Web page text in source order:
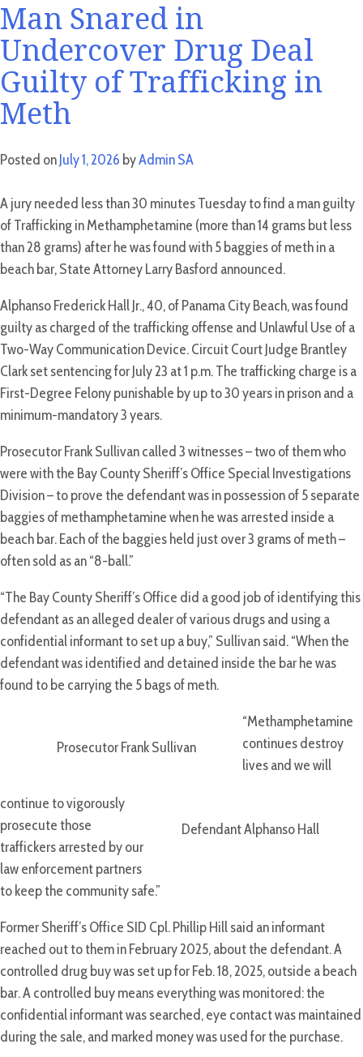
Man Snared in
Undercover Drug Deal
Guilty of Trafficking in
Meth
Posted onJuly 1, 2026 byAdmin SA
A jury needed less than 30 minutes Tuesday to find a man guilty
of Trafficking in Methamphetamine (more than 14 grams but less
than 28 grams) after he was found with 5 baggies of meth in a
beach bar, State Attorney Larry Basford announced.
Alphanso Frederick Hall Jr., 40, of Panama City Beach, was found
guilty as charged of the trafficking offense and Unlawful Use of a
Two-Way Communication Device. Circuit Court Judge Brantley
Clark set sentencing for July 23 at 1 p.m. The trafficking charge is a
First-Degree Felony punishable by up to 30 years in prison and a
minimum-mandatory 3 years.
Prosecutor Frank Sullivan called 3 witnesses – two of them who
were with the Bay County Sheriff’s Office Special Investigations
Division – to prove the defendant was in possession of 5 separate
baggies of methamphetamine when he was arrested inside a
beach bar. Each of the baggies held just over 3 grams of meth –
often sold as an “8-ball.”
“The Bay County Sheriff’s Office did a good job of identifying this
defendant as an alleged dealer of various drugs and using a
confidential informant to set up a buy,” Sullivan said. “When the
defendant was identified and detained inside the bar he was
found to be carrying the 5 bags of meth.
Prosecutor Frank Sullivan
Defendant Alphanso Hall
“Methamphetamine
continues destroy
lives and we will
continue to vigorously
prosecute those
traffickers arrested by our
law enforcement partners
to keep the community safe.”
Former Sheriff’s Office SID Cpl. Phillip Hill said an informant
reached out to them in February 2025, about the defendant. A
controlled drug buy was set up for Feb. 18, 2025, outside a beach
bar. A controlled buy means everything was monitored: the
confidential informant was searched, eye contact was maintained
during the sale, and marked money was used for the purchase.